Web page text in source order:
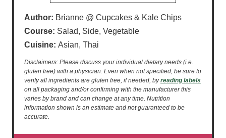
Author: Brianne @ Cupcakes & Kale Chips
Course: Salad, Side, Vegetable
Cuisine: Asian, Thai
Disclaimers: Please discuss your individual dietary needs (i.e.
gluten free) with a physician. Even when not specified, be sure to
verify all ingredients are gluten free, if needed, byreading labels
on all packaging and/or confirming with the manufacturer this
varies by brand and can change at any time. Nutrition
information shown is an estimate and not guaranteed to be
accurate.